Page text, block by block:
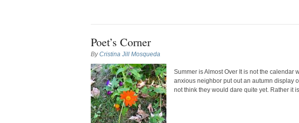
Poet’s Corner
ByCristina Jill Mosqueda
Summer is Almost Over It is not the calendar
anxious neighbor put out an autumn display
not think they would dare quite yet. Rather it